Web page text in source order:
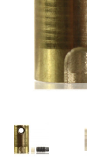
Feednecks &